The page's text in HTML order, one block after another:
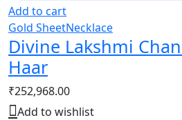
Add to cart
Gold SheetNecklace
Divine Lakshmi
Haar
₹252,968.00
Add to wishlist